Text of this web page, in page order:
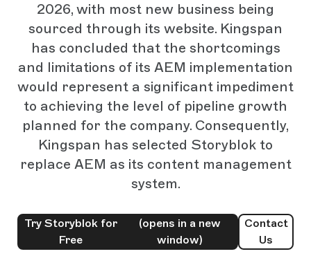
2026, with most new business being
sourced through its website. Kingspan
has concluded that the shortcomings
and limitations of its AEM implementation
would represent a significant impediment
to achieving the level of pipeline growth
planned for the company. Consequently,
Kingspan has selected Storyblok to
replace AEM as its content management
system.
Try Storyblok for
Free
(opens in a new
window)
Contact
Us